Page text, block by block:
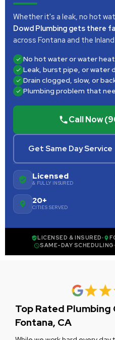
Whether it's a leak, no hot
Dowd Plumbing gets there
across Fontana and the
No hot water or water
Leak, burst pipe, or water
Drain clogged, slow, or
Plumbing problem that
Call Now
Get Same Day Service
Licensed
& FULLY INSURED
20+
CITIES SERVED
LICENSED & INSURED
SAME-DAY SCHEDULING
Top Rated Plumbing
Fontana, CA